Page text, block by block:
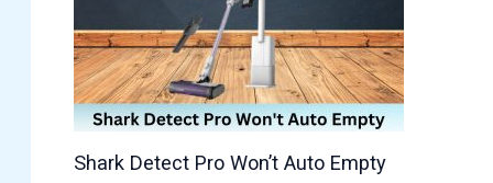
Shark Detect Pro Won’t Auto Empty